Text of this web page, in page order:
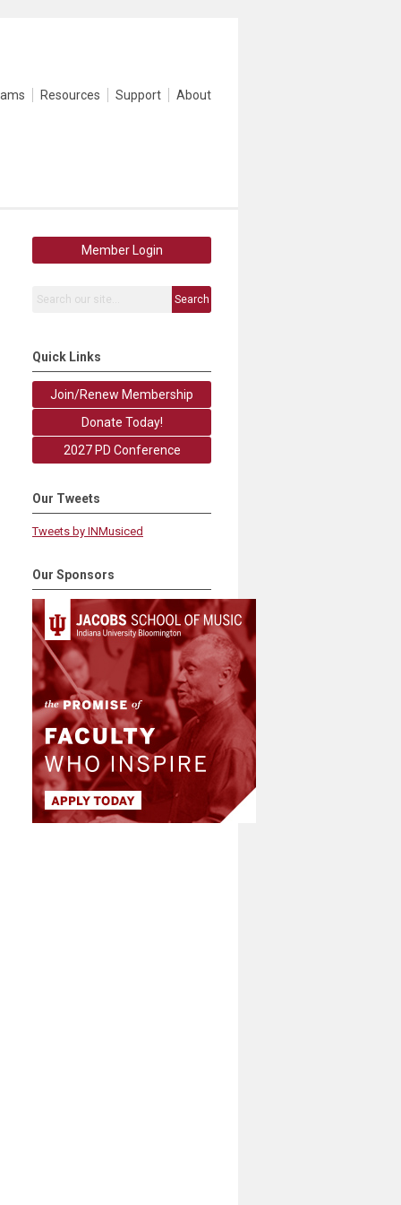
Resources Support About
Member Login
Search
Quick Links
Join/Renew Membership
Donate Today!
2027 PD Conference
Our Tweets
Tweets by INMusiced
Our Sponsors